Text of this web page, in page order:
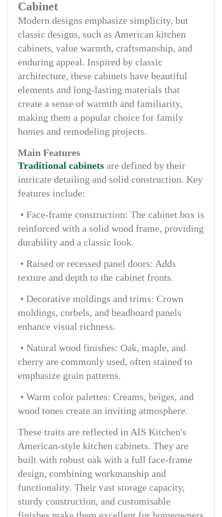
Cabinet
Modern designs emphasize simplicity, but
classic designs, such as American kitchen
cabinets, value warmth, craftsmanship, and
enduring appeal. Inspired by classic
architecture, these cabinets have beautiful
elements and long-lasting materials that
create a sense of warmth and familiarity,
making them a popular choice for family
homes and remodeling projects.
Main Features
Traditional cabinets are defined by their
intricate detailing and solid construction. Key
features include:
• Face-frame construction: The cabinet box is
reinforced with a solid wood frame, providing
durability and a classic look.
• Raised or recessed panel doors: Adds
texture and depth to the cabinet fronts.
• Decorative moldings and trims: Crown
moldings, corbels, and beadboard panels
enhance visual richness.
• Natural wood finishes: Oak, maple, and
cherry are commonly used, often stained to
emphasize grain patterns.
• Warm color palettes: Creams, beiges, and
wood tones create an inviting atmosphere.
These traits are reflected in AIS Kitchen's
American-style kitchen cabinets. They are
built with robust oak with a full face-frame
design, combining workmanship and
functionality. Their vast storage capacity,
sturdy construction, and customisable